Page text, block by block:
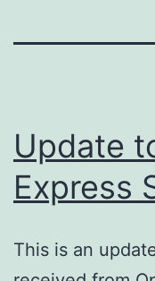
Update
Express
This is an